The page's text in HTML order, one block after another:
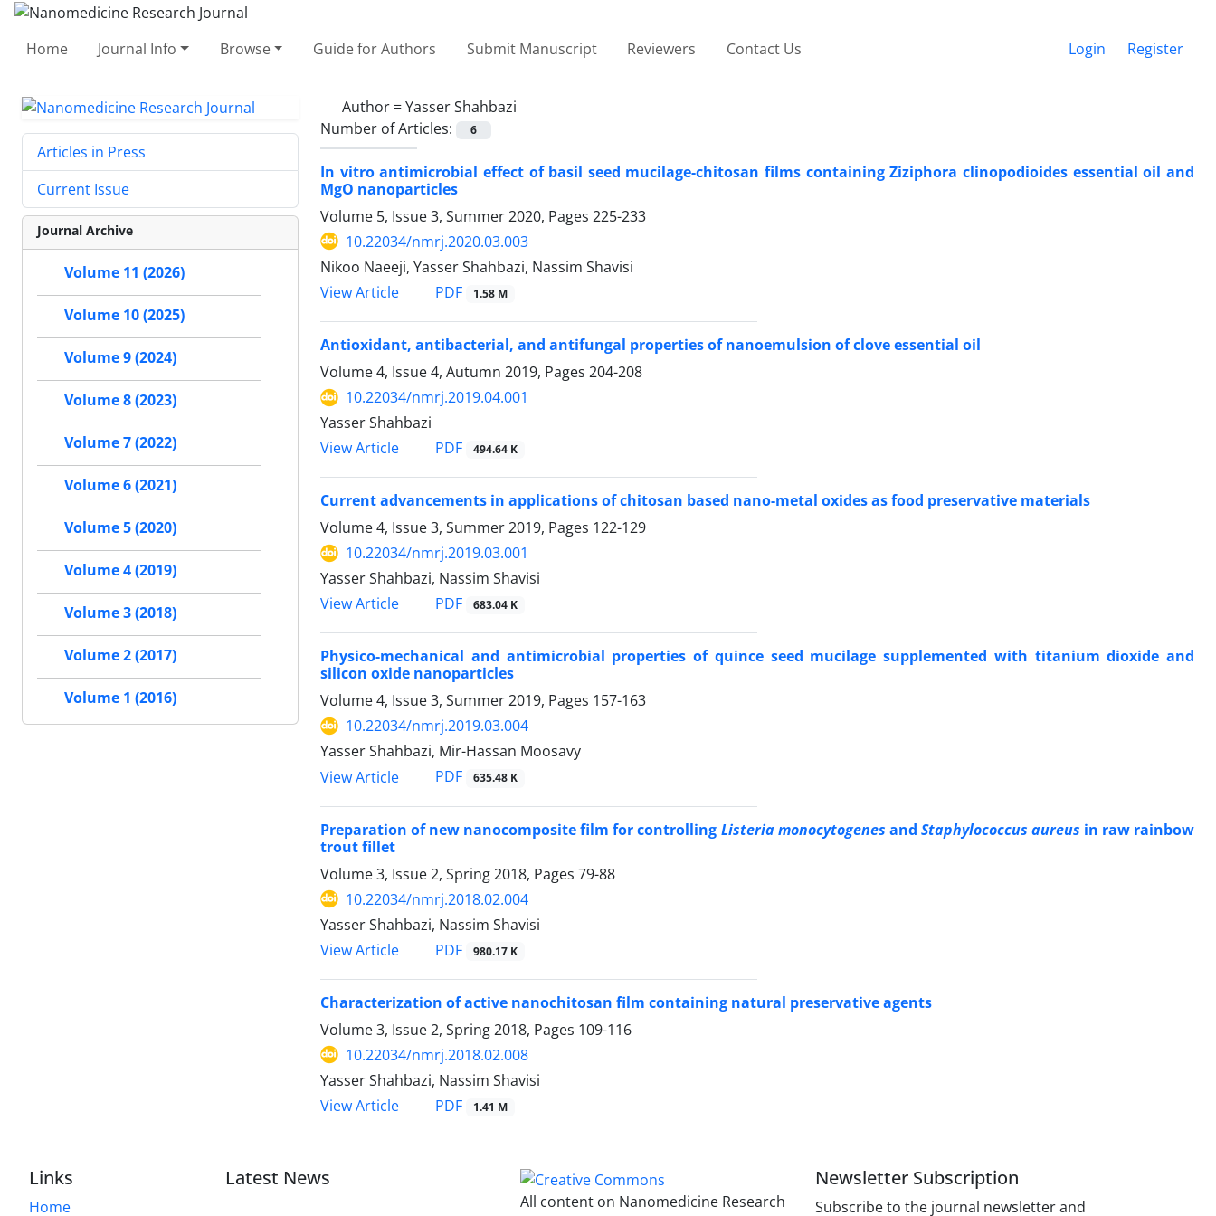
Home Journal Info Browse Guide for Authors Submit Manuscript Reviewers Contact Us Login Register
Author =Yasser Shahbazi
Number of Articles:
6
In vitro antimicrobial effect of basil seed mucilage-chitosan films containing Ziziphora clinopodioides essential oil and
MgO nanoparticles
Volume 5, Issue 3, Summer 2020, Pages 225-233
10.22034/nmrj.2020.03.003
Nikoo Naeeji, Yasser Shahbazi, Nassim Shavisi
View Article
PDF 1.58 M
Antioxidant, antibacterial, and antifungal properties of nanoemulsion of clove essential oil
Volume 4, Issue 4, Autumn 2019, Pages 204-208
10.22034/nmrj.2019.04.001
Yasser Shahbazi
View Article
PDF 494.64 K
Current advancements in applications of chitosan based nano-metal oxides as food preservative materials
Volume 4, Issue 3, Summer 2019, Pages 122-129
10.22034/nmrj.2019.03.001
Yasser Shahbazi, Nassim Shavisi
View Article
PDF 683.04 K
Physico-mechanical and antimicrobial properties of quince seed mucilage supplemented with titanium dioxide and
silicon oxide nanoparticles
Volume 4, Issue 3, Summer 2019, Pages 157-163
10.22034/nmrj.2019.03.004
Yasser Shahbazi, Mir-Hassan Moosavy
View Article
PDF 635.48 K
Preparation of new nanocomposite film for controlling Listeria monocytogenes and Staphylococcus aureus in raw rainbow
trout fillet
Volume 3, Issue 2, Spring 2018, Pages 79-88
10.22034/nmrj.2018.02.004
Yasser Shahbazi, Nassim Shavisi
View Article
PDF 980.17 K
Characterization of active nanochitosan film containing natural preservative agents
Volume 3, Issue 2, Spring 2018, Pages 109-116
10.22034/nmrj.2018.02.008
Yasser Shahbazi, Nassim Shavisi
View Article
PDF 1.41 M
Articles in Press
Current Issue
Journal Archive
Volume 11 (2026)
Volume 10 (2025)
Volume 9 (2024)
Volume 8 (2023)
Volume 7 (2022)
Volume 6 (2021)
Volume 5 (2020)
Volume 4 (2019)
Volume 3 (2018)
Volume 2 (2017)
Volume 1 (2016)
Links
Home
Latest News
All content on Nanomedicine Research
Newsletter Subscription
Subscribe to the journal newsletter and